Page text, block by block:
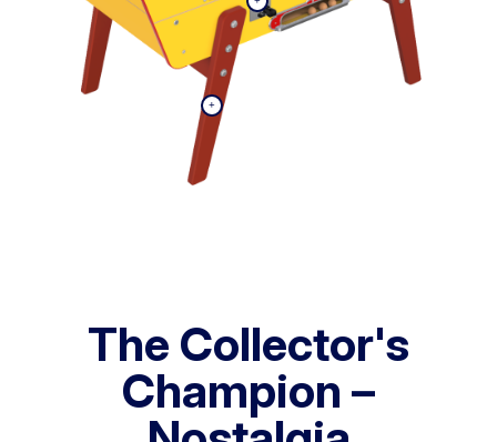
The Collector's
Champion –